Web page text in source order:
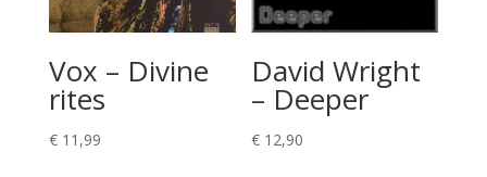
Vox – Divine
rites
€11,99
David Wright
– Deeper
€ 12,90